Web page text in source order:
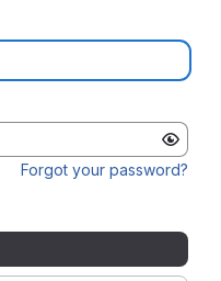
Forgot your password?